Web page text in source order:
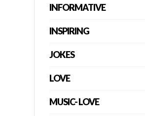
INFORMATIVE
INSPIRING
JOKES
LOVE
MUSIC- LOVE